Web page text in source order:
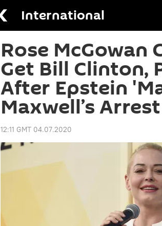
International
Rose McGowan
Get Bill Clinton,
After Epstein
Maxwell’s Arrest
12:11 GMT 04.07.2020